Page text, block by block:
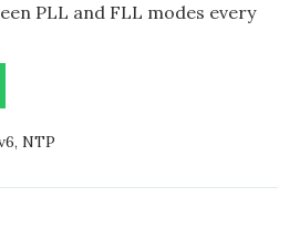
PLL and FLL modes every
, NTP